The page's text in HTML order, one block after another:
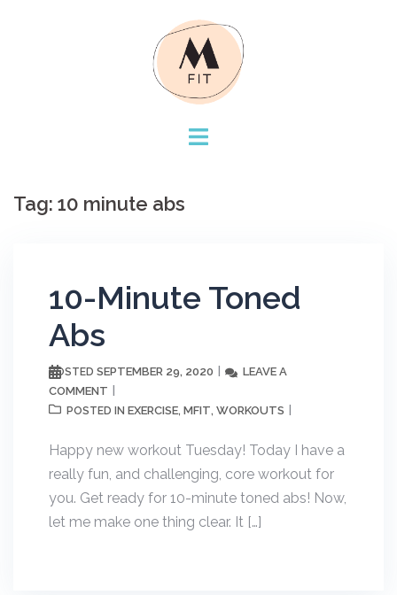
Tag: 10 minute abs
10-Minute Toned
Abs
POSTED SEPTEMBER 29, 2020
LEAVE A
COMMENT
POSTED IN EXERCISE, MFIT, WORKOUTS
Happy new workout Tuesday! Today I have a
really fun, and challenging, core workout for
you. Get ready for 10-minute toned abs! Now,
let me make one thing clear. It […]